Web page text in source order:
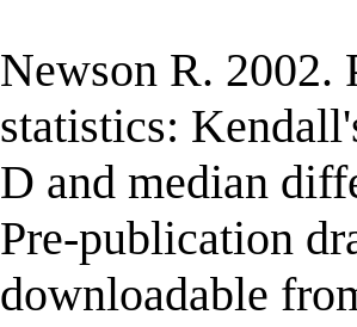
Newson R. 2002.
statistics:
D and median
Pre-publication
downloadable